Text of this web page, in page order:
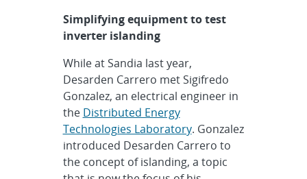
Simplifying equipment to test
inverter islanding
While at Sandia last year,
Desarden Carrero met Sigifredo
Gonzalez, an electrical engineer in
the Distributed Energy
Technologies Laboratory. Gonzalez
introduced Desarden Carrero to
the concept of islanding, a topic